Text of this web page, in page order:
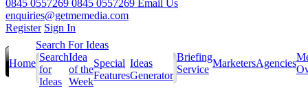
0845 0557269 0845 0557269 Email Us
enquiries@getmemedia.com
Register Sign In
Home
Search For Ideas
Search
for
Ideas
Idea
of the
Week
Special
Features
Ideas
Generator
Briefing
Service
MarketersAgencies